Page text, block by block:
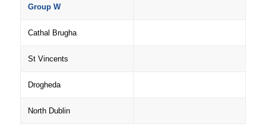
Group W
Cathal Brugha
St Vincents
Drogheda
North Dublin